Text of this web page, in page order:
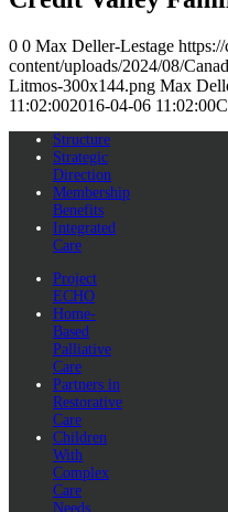
0 0 Max Deller-Lestage
content/uploads/2024/08/
Litmos-300x144.png Max
11:02:002016-04-06 11:02:00
Structure
Strategic
Direction
Membership
Benefits
Integrated
Care
Project
ECHO
Home-
Based
Palliative
Care
Partners in
Restorative
Care
Children
With
Complex
Care
Needs